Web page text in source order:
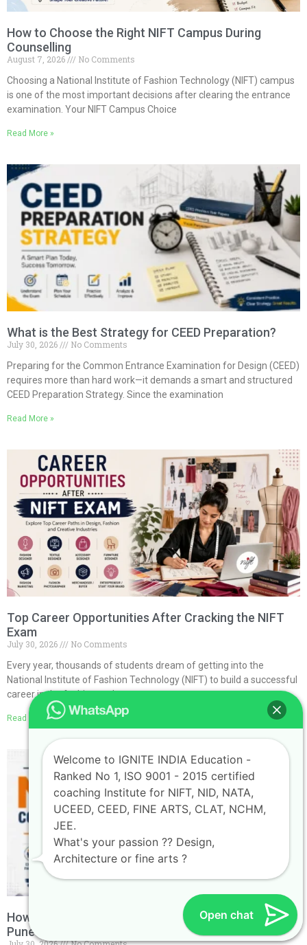
How to Choose the Right NIFT Campus During
Counselling
August 7, 2026
No Comments
Choosing a National Institute of Fashion Technology (NIFT) campus
is one of the most important decisions after clearing the entrance
examination. Your NIFT Campus Choice
Read More »
What is the Best Strategy for CEED Preparation?
July 30, 2026
No Comments
Preparing for the Common Entrance Examination for Design (CEED)
requires more than hard work—it demands a smart and structured
CEED Preparation Strategy. Since the examination
Read More »
Top Career Opportunities After Cracking the NIFT
Exam
July 30, 2026
No Comments
Every year, thousands of students dream of getting into the
National Institute of Fashion Technology (NIFT) to build a successful
career in the fashion and
Read More »
How to Choose the Best NATA Coaching Classes in
Pune
Open chat
Welcome to IGNITE INDIA Education -
Ranked No 1, ISO 9001 - 2015 certified
coaching Institute for NIFT, NID, NATA,
UCEED, CEED, FINE ARTS, CLAT, NCHM,
JEE.
What's your passion ?? Design,
Architecture or fine arts ?